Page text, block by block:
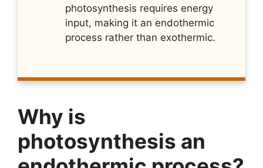
photosynthesis requires energy
input, making it an endothermic
process rather than exothermic.
Why is
photosynthesis an